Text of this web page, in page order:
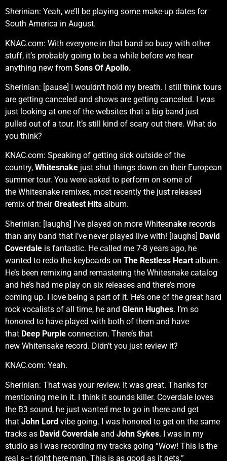
Sherinian: Yeah, we’ll be playing some make-up dates for
South America in August.
KNAC.com: With everyone in that band so busy with other
stuff, it’s probably going to be a while before we hear
anything new from Sons Of Apollo.
Sherinian: [pause] I wouldn’t hold my breath. I still think tours
are getting canceled and shows are getting canceled. I was
just looking at one of the websites that a big band just
pulled out of a tour. It’s still kind of scary out there. What do
you think?
KNAC.com: Speaking of getting sick outside of the
country, Whitesnake just shut things down on their European
summer tour. You were asked to perform on some of
the Whitesnake remixes, most recently the just released
remix of theirGreatest Hits album.
Sherinian: [laughs] I’ve played on more Whitesnake records
than any band that I’ve never played live with! [laughs] David
Coverdale is fantastic. He called me 7-8 years ago, he
wanted to redo the keyboards on The Restless Heart album.
He’s been remixing and remastering the Whitesnake catalog
and he’s had me play on six releases and there’s more
coming up. I love being a part of it. He’s one of the great hard
rock vocalists of all time, he and Glenn Hughes. I’m so
honored to have played with both of them and have
that Deep Purple connection. There’s that
new Whitensake record. Didn’t you just review it?
KNAC.com: Yeah.
Sherinian: That was your review. It was great. Thanks for
mentioning me in it. I think it sounds killer. Coverdale loves
the B3 sound, he just wanted me to go in there and get
that John Lord vibe going. I was honored to get on the same
tracks as David Coverdale and John Sykes. I was in my
studio as I was recording my tracks going “Wow! This is the
real s–t right here man. This is as good as it gets.”